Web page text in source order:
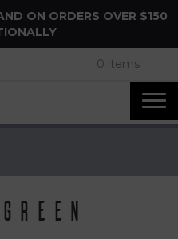
ON ORDERS OVER $150
0 items